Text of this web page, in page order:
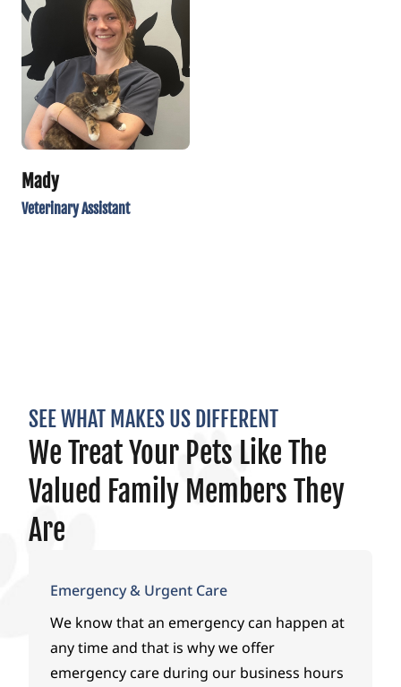
Mady
Veterinary Assistant
SEE WHAT MAKES US DIFFERENT
We Treat Your Pets Like The
Valued Family Members They
Are
Emergency & Urgent Care
We know that an emergency can happen at
any time and that is why we offer
emergency care during our business hours